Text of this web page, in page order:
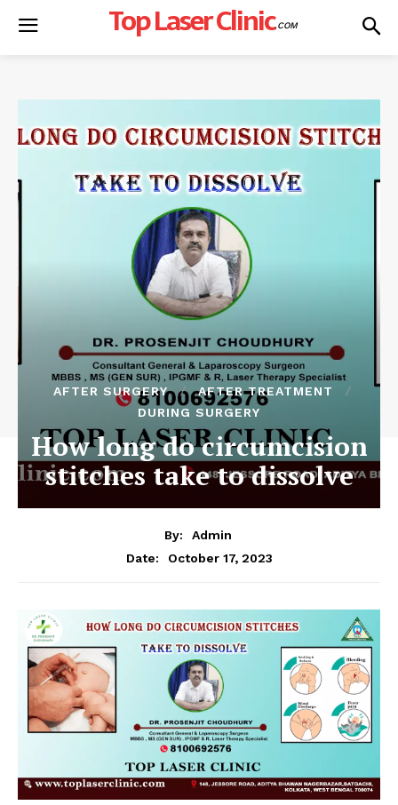
Top Laser Clinic.COM
AFTER SURGERY
AFTER TREATMENT
DURING SURGERY
How long do circumcision
stitches take to dissolve
By:
Admin
Date:
October 17, 2023